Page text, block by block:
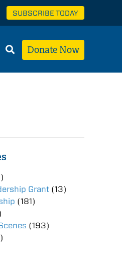
SUBSCRIBE TODAY
Donate Now
Grant (13)
(181)
(193)